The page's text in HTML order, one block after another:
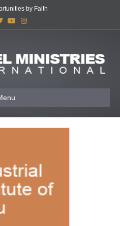
by Faith
YoutubeInstagram